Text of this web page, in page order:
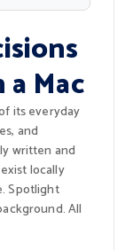
Mac
its everyday
and
written and
locally
Spotlight
All